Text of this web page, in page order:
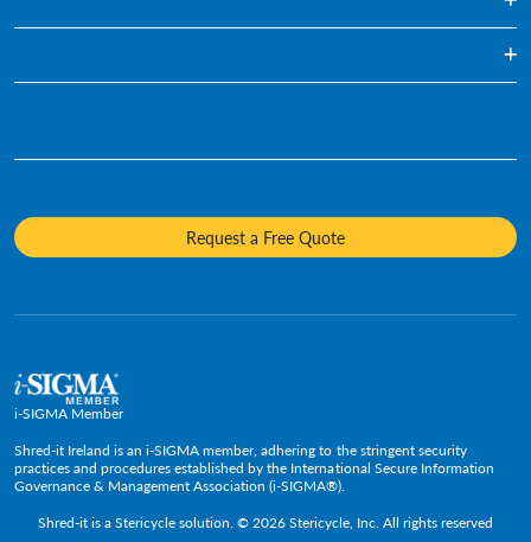
Regularly Scheduled Paper Shredding
Blog
Infographics
Fact Sheets
Who We Are
Sustainability
Request a Free Quote
i-SIGMA Member
Shred-it Ireland is an i-SIGMA member, adhering to the stringent security
practices and procedures established by the International Secure Information
Governance & Management Association (i-SIGMA®).
Shred-it is aStericyclesolution. © 2026 Stericycle, Inc. All rights reserved